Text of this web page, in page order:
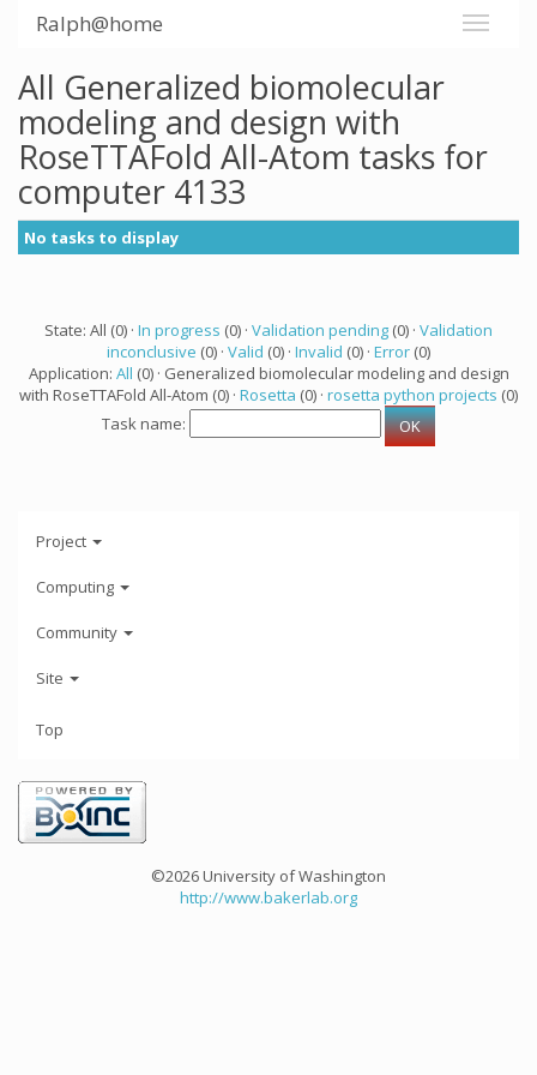
Ralph@home
All Generalized biomolecular
modeling and design with
RoseTTAFold All-Atom tasks for
computer 4133
No tasks to display
State: All (0) · In progress (0) · Validation pending (0) · Validation
inconclusive (0) · Valid (0) · Invalid (0) · Error (0)
Application: All (0) · Generalized biomolecular modeling and design
with RoseTTAFold All-Atom (0) · Rosetta (0) · rosetta python projects (0)
Task name:
Project
Computing
Community
Site
Top
©2026 University of Washington
http://www.bakerlab.org